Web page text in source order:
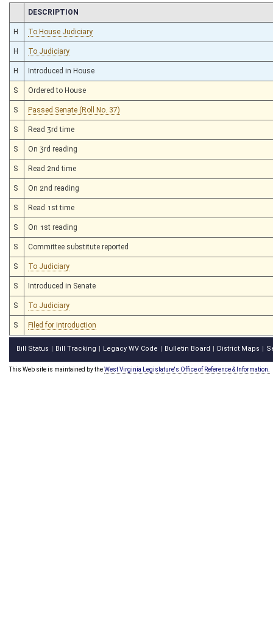
CHAMBER
DESCRIPTION
H To House Judiciary
H To Judiciary
H Introduced in House
S Ordered to House
S Passed Senate (Roll No. 37)
S Read 3rd time
S On 3rd reading
S Read 2nd time
S On 2nd reading
S Read 1st time
S On 1st reading
S Committee substitute reported
S To Judiciary
S Introduced in Senate
S To Judiciary
S Filed for introduction
Bill Status Bill Tracking Legacy WV Code Bulletin Board District Maps
This Web site is maintained by theWest Virginia Legislature's Office of Reference & Information.